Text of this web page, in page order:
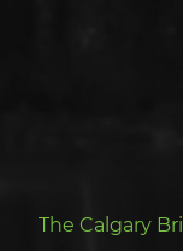
The Calgary